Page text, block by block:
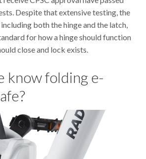
Despite that extensive testing, the
both the hinge and the latch,
for how a hinge should function
close and lock exists.
know folding e-